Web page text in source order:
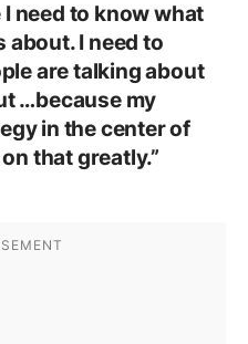
need to know what
I need to
are talking about
…because my
in the center of
that greatly.”